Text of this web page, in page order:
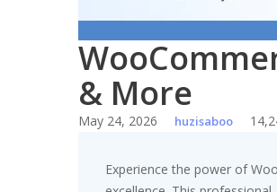
& More
May 24, 2026 huzisaboo
Experience the power of